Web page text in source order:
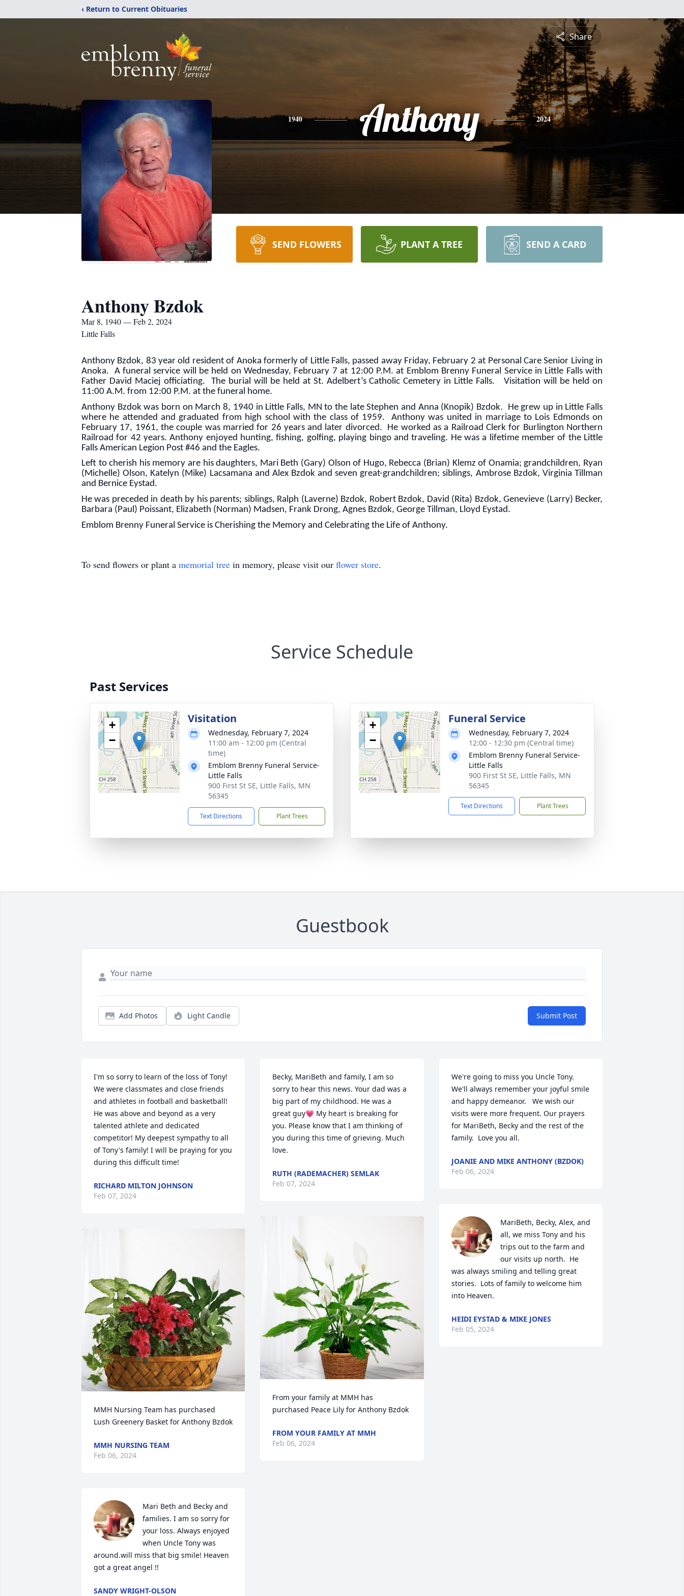
‹ Return to Current Obituaries
Share
1940 Anthony 2024
SEND FLOWERS PLANT A TREE SEND A CARD
Anthony Bzdok
Mar 8, 1940 — Feb 2, 2024
Little Falls
Anthony Bzdok, 83 year old resident of Anoka formerly of Little Falls, passed away Friday, February 2 at Personal Care Senior Living in
Anoka. A funeral service will be held on Wednesday, February 7 at 12:00 P.M. at Emblom Brenny Funeral Service in Little Falls with
Father David Maciej officiating. The burial will be held at St. Adelbert’s Catholic Cemetery in Little Falls. Visitation will be held on
11:00 A.M. from 12:00 P.M. at the funeral home.
Anthony Bzdok was born on March 8, 1940 in Little Falls, MN to the late Stephen and Anna (Knopik) Bzdok. He grew up in Little Falls
where he attended and graduated from high school with the class of 1959. Anthony was united in marriage to Lois Edmonds on
February 17, 1961, the couple was married for 26 years and later divorced. He worked as a Railroad Clerk for Burlington Northern
Railroad for 42 years. Anthony enjoyed hunting, fishing, golfing, playing bingo and traveling. He was a lifetime member of the Little
Falls American Legion Post #46 and the Eagles.
Left to cherish his memory are his daughters, Mari Beth (Gary) Olson of Hugo, Rebecca (Brian) Klemz of Onamia; grandchildren, Ryan
(Michelle) Olson, Katelyn (Mike) Lacsamana and Alex Bzdok and seven great-grandchildren; siblings, Ambrose Bzdok, Virginia Tillman
and Bernice Eystad.
He was preceded in death by his parents; siblings, Ralph (Laverne) Bzdok, Robert Bzdok, David (Rita) Bzdok, Genevieve (Larry) Becker,
Barbara (Paul) Poissant, Elizabeth (Norman) Madsen, Frank Drong, Agnes Bzdok, George Tillman, Lloyd Eystad.
Emblom Brenny Funeral Service is Cherishing the Memory and Celebrating the Life of Anthony.
To send flowers or plant a memorial tree in memory, please visit our flower store.
Service Schedule
Past Services
+
−
Visitation
Wednesday, February 7, 2024
11:00 am - 12:00 pm (Central
time)
Emblom Brenny Funeral Service-
Little Falls
900 First St SE, Little Falls, MN
56345
Text Directions Plant Trees
+
−
Funeral Service
Wednesday, February 7, 2024
12:00 - 12:30 pm (Central time)
Emblom Brenny Funeral Service-
Little Falls
900 First St SE, Little Falls, MN
56345
Text Directions Plant Trees
Guestbook
Add Photos Light Candle Submit Post
I'm so sorry to learn of the loss of Tony!
We were classmates and close friends
and athletes in football and basketball!
He was above and beyond as a very
talented athlete and dedicated
competitor! My deepest sympathy to all
of Tony's family! I will be praying for you
during this difficult time!
RICHARD MILTON JOHNSON
Feb 07, 2024
MMH Nursing Team has purchased
Lush Greenery Basket for Anthony Bzdok
MMH NURSING TEAM
Feb 06, 2024
Mari Beth and Becky and
families. I am so sorry for
your loss. Always enjoyed
when Uncle Tony was
around.will miss that big smile! Heaven
got a great angel !!
SANDY WRIGHT-OLSON
Becky, MariBeth and family, I am so
sorry to hear this news. Your dad was a
big part of my childhood. He was a
great guy💗 My heart is breaking for
you. Please know that I am thinking of
you during this time of grieving. Much
love.
RUTH (RADEMACHER) SEMLAK
Feb 07, 2024
From your family at MMH has
purchased Peace Lily for Anthony Bzdok
FROM YOUR FAMILY AT MMH
Feb 06, 2024
We're going to miss you Uncle Tony.
We'll always remember your joyful smile
and happy demeanor.   We wish our
visits were more frequent. Our prayers
for MariBeth, Becky and the rest of the
family.  Love you all.
JOANIE AND MIKE ANTHONY (BZDOK)
Feb 06, 2024
MariBeth, Becky, Alex, and
all, we miss Tony and his
trips out to the farm and
our visits up north.  He
was always smiling and telling great
stories.  Lots of family to welcome him
into Heaven.
HEIDI EYSTAD & MIKE JONES
Feb 05, 2024